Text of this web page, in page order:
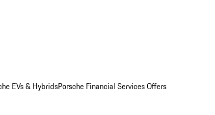
EVs & HybridsPorsche Financial Services Offers